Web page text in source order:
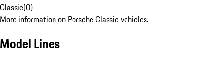
Classic(0)
More information on Porsche Classic vehicles.
Model Lines